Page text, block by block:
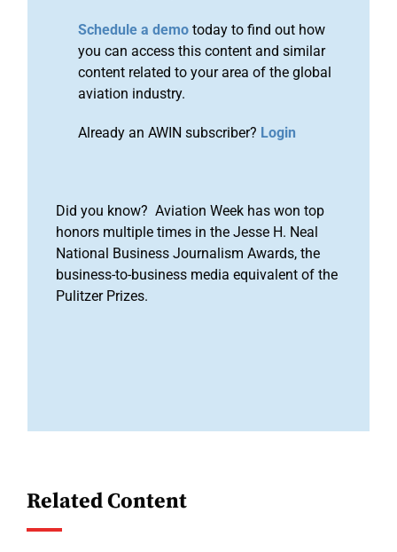
Schedule a demo today to find out how
you can access this content and similar
content related to your area of the global
aviation industry.
Already an AWIN subscriber? Login
Did you know? Aviation Week has won top
honors multiple times in the Jesse H. Neal
National Business Journalism Awards, the
business-to-business media equivalent of the
Pulitzer Prizes.
Related Content